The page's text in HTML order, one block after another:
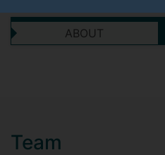
ABOUT
Team